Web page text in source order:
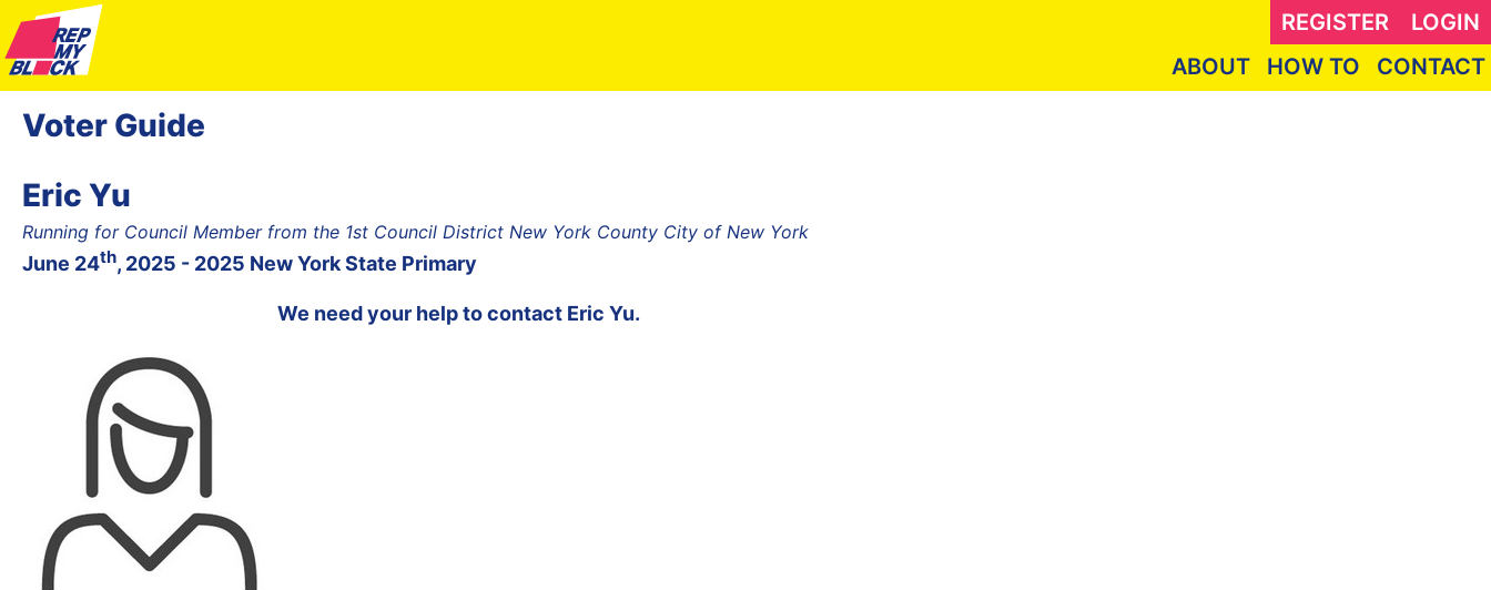
REGISTER
LOGIN
ABOUT
HOW TO CONTACT
Voter Guide
Eric Yu
Running for Council Member from the 1st Council District New York County City of New York
June 24th, 2025 - 2025 New York State Primary
We need your help to contact Eric Yu.